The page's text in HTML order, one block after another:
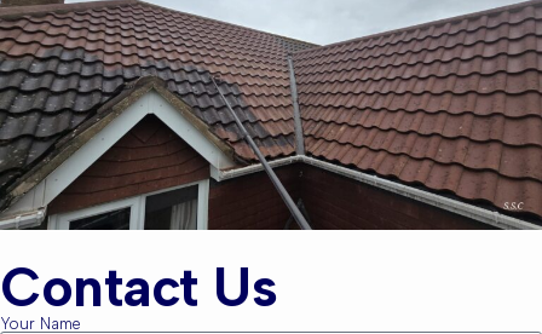
Contact Us
Your Name